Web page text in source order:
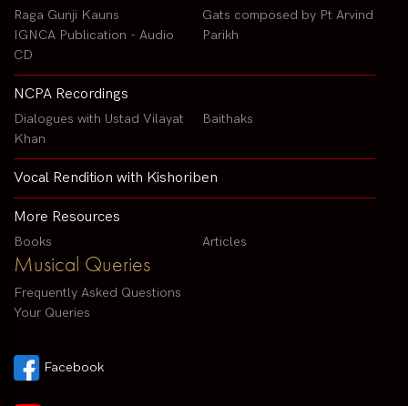
Raga Gunji Kauns
IGNCA Publication - Audio
CD
Gats composed by Pt Arvind
Parikh
NCPA Recordings
Dialogues with Ustad Vilayat
Khan
Baithaks
Vocal Rendition with Kishoriben
More Resources
Books Articles
Musical Queries
Frequently Asked Questions
Your Queries
Facebook